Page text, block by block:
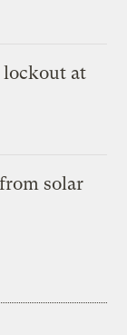
lockout at
solar